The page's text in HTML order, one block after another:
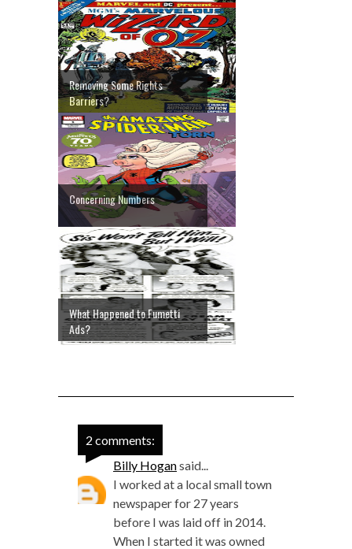
Removing Some Rights
Barriers?
Concerning Numbers
What Happened to Fumetti
Ads?
2 comments:
Billy Hogansaid...
I worked at a local small town
newspaper for 27 years
before I was laid off in 2014.
When I started it was owned